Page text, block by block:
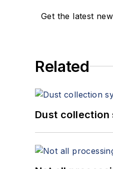
Get the latest
Related
Dust